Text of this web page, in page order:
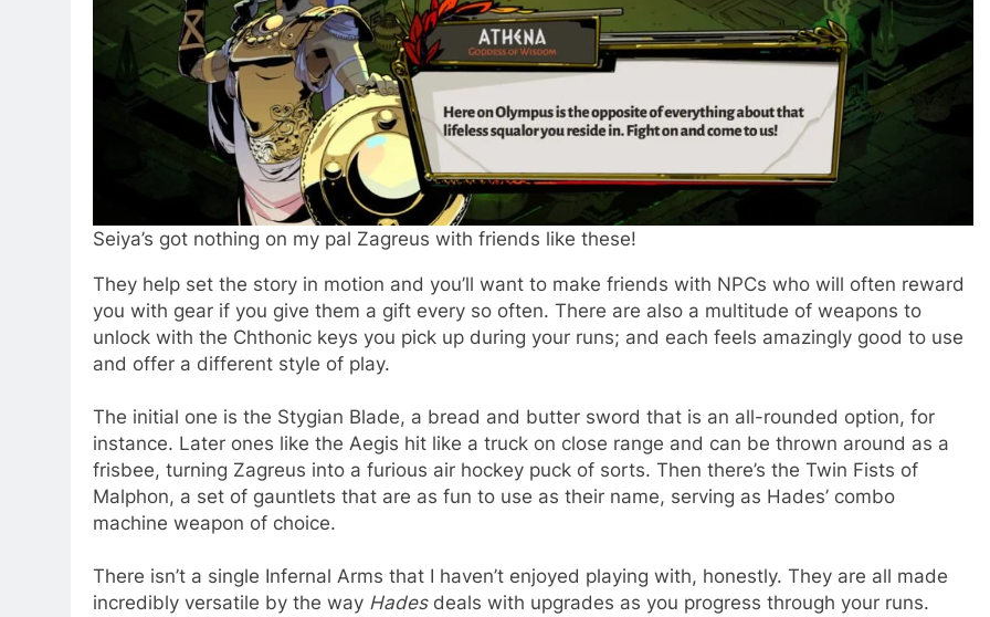
Seiya’s got nothing on my pal Zagreus with friends like these!
They help set the story in motion and you’ll want to make friends with NPCs who will often reward
you with gear if you give them a gift every so often. There are also a multitude of weapons to
unlock with the Chthonic keys you pick up during your runs; and each feels amazingly good to use
and offer a different style of play.
The initial one is the Stygian Blade, a bread and butter sword that is an all-rounded option, for
instance. Later ones like the Aegis hit like a truck on close range and can be thrown around as a
frisbee, turning Zagreus into a furious air hockey puck of sorts. Then there’s the Twin Fists of
Malphon, a set of gauntlets that are as fun to use as their name, serving as Hades’ combo
machine weapon of choice.
There isn’t a single Infernal Arms that I haven’t enjoyed playing with, honestly. They are all made
incredibly versatile by the way Hades deals with upgrades as you progress through your runs.